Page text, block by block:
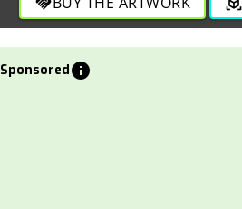
Sponsoredinfo